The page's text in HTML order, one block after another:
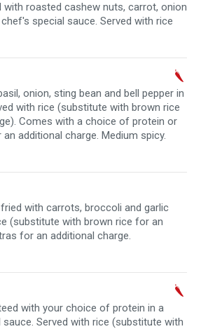
with roasted cashew nuts, carrot, onion
special sauce. Served with rice
onion, sting bean and bell pepper in
with rice (substitute with brown rice
Comes with a choice of protein or
additional charge. Medium spicy.
with carrots, broccoli and garlic
(substitute with brown rice for an
for an additional charge.
with your choice of protein in a
sauce. Served with rice (substitute with